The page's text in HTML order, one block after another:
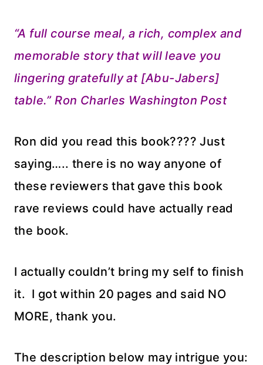
“A full course meal, a rich, complex and
memorable story that will leave you
lingering gratefully at [Abu-Jabers]
table.” Ron Charles Washington Post
Ron did you read this book???? Just
saying….. there is no way anyone of
these reviewers that gave this book
rave reviews could have actually read
the book.
I actually couldn’t bring my self to finish
it. I got within 20 pages and said NO
MORE, thank you.
The description below may intrigue you: